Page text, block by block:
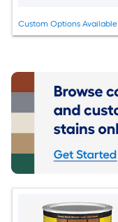
Custom Options Available